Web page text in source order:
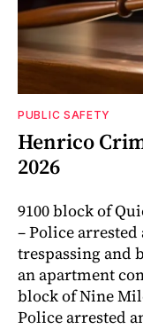
PUBLIC SAFETY
Henrico
2026
9100 block of
– Police
trespassing and
an apartment
block of Nine
Police arrested